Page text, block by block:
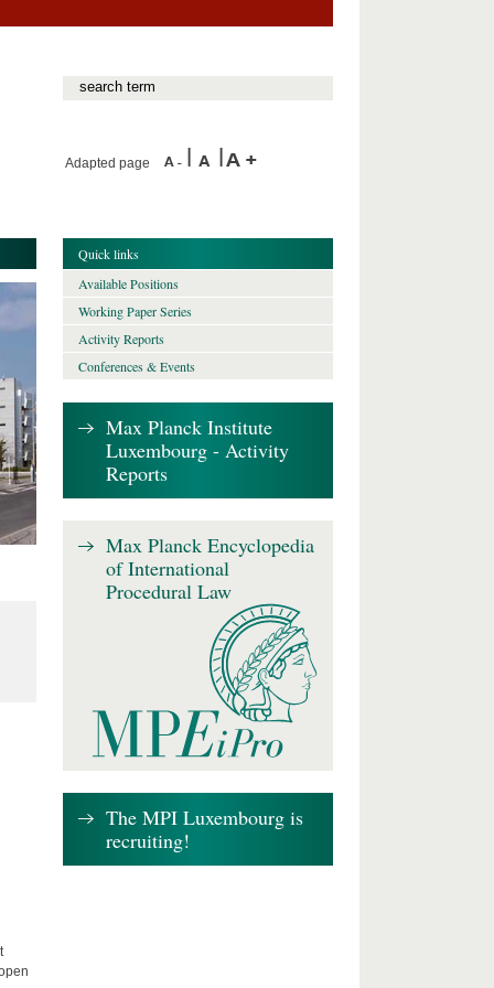
Adapted page
Quick links
Available Positions
Working Paper Series
Activity Reports
Conferences & Events
Max Planck Institute
Luxembourg - Activity
Reports
Max Planck Encyclopedia
of International
Procedural Law
The MPI Luxembourg is
recruiting!